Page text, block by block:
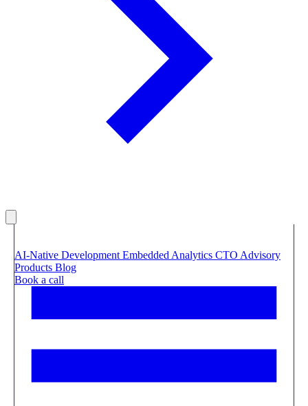
AI-Native Development Embedded Analytics CTO Advisory
Products Blog
Book a call